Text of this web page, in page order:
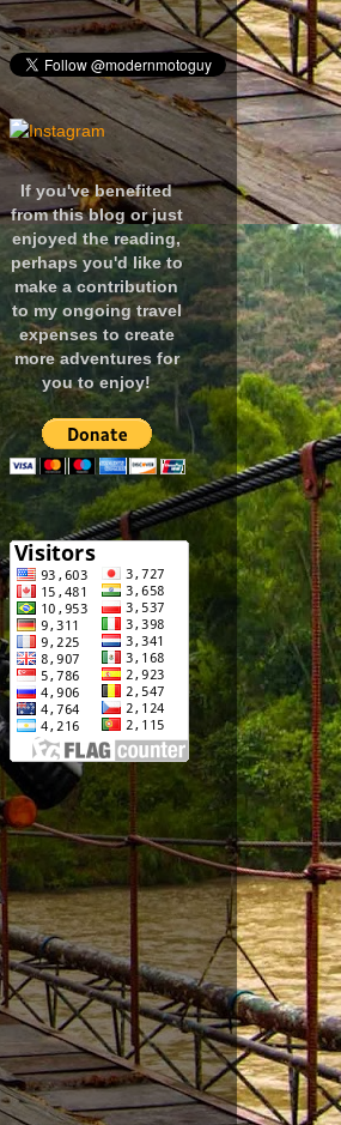
If you've benefited
from this blog or just
enjoyed the reading,
perhaps you'd like to
make a contribution
to my ongoing travel
expenses to create
more adventures for
you to enjoy!